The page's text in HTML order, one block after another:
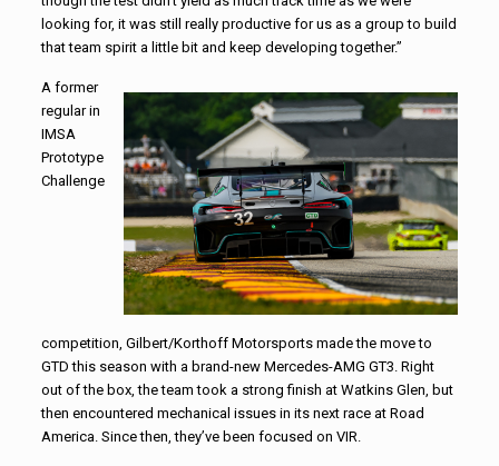
looking for, it was still really productive for us as a group to build
that team spirit a little bit and keep developing together.”
A former
regular in
IMSA
Prototype
Challenge
competition, Gilbert/Korthoff Motorsports made the move to
GTD this season with a brand-new Mercedes-AMG GT3. Right
out of the box, the team took a strong finish at Watkins Glen, but
then encountered mechanical issues in its next race at Road
America. Since then, they’ve been focused on VIR.